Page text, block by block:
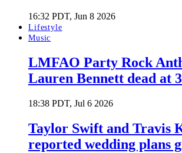
16:32 PDT, Jun 8 2026
Lifestyle
Music
LMFAO Party Rock
Lauren Bennett dead at
18:38 PDT, Jul 6 2026
Taylor Swift and Travis
reported wedding plans